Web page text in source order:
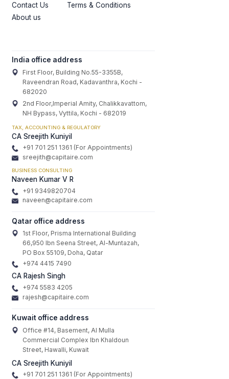
Contact Us
About us
Terms & Conditions
India office address
First Floor, Building No.55-3355B,
Raveendran Road, Kadavanthra, Kochi -
682020
2nd Floor,Imperial Amity, Chalikkavattom,
NH Bypass, Vyttila, Kochi - 682019
TAX, ACCOUNTING & REGULATORY
CA Sreejith Kuniyil
+91 701 251 1361 (For Appointments)
sreejith@capitaire.com
BUSINESS CONSULTING
Naveen Kumar V R
+91 9349820704
naveen@capitaire.com
Qatar office address
1st Floor, Prisma International Building
66,950 Ibn Seena Street, Al-Muntazah,
PO Box 55109, Doha, Qatar
+974 4415 7490
CA Rajesh Singh
+974 5583 4205
rajesh@capitaire.com
Kuwait office address
Office #14, Basement, Al Mulla
Commercial Complex Ibn Khaldoun
Street, Hawalli, Kuwait
CA Sreejith Kuniyil
+91 701 251 1361 (For Appointments)